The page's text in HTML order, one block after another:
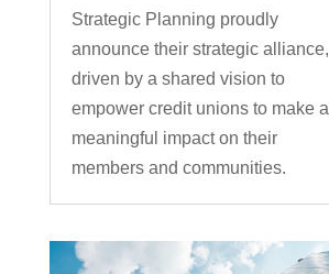
Strategic Planning proudly
announce their strategic alliance,
driven by a shared vision to
empower credit unions to make a
meaningful impact on their
members and communities.